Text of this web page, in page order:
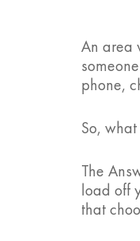
An area
phone,
So,
The
load off
that